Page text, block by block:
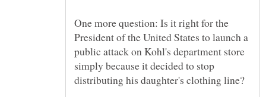
One more question: Is it right for the
President of the United States to launch a
public attack on Kohl's department store
simply because it decided to stop